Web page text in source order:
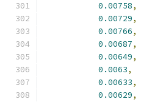
0.00758,
0.00729,
0.00766,
0.00687,
0.00649,
0.0063,
0.00633,
0.00629,